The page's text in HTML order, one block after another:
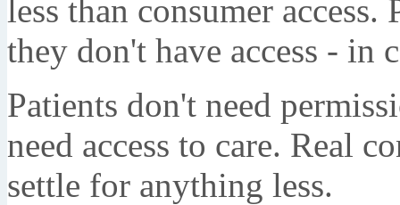
less than consumer
they don't have access - in
Patients don't need
need access to care. Real
settle for anything less.